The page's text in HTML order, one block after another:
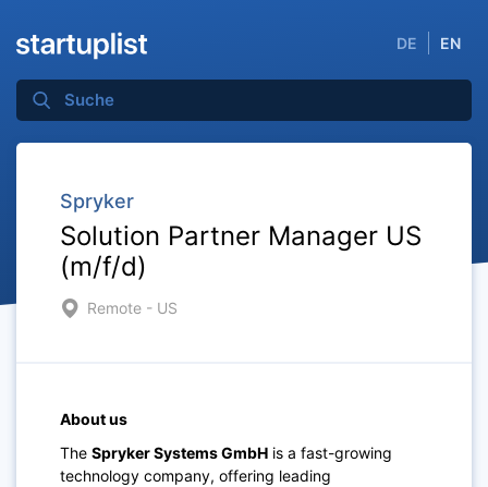
DE EN
Spryker
Solution Partner Manager US
(m/f/d)
Remote - US
About us
The Spryker Systems GmbH is a fast-growing
technology company, offering leading